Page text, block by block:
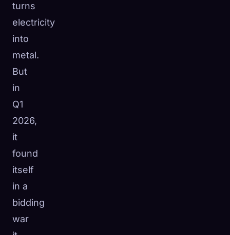
turns
electricity
into
metal.
But
in
Q1
2026,
it
found
itself
in a
bidding
war